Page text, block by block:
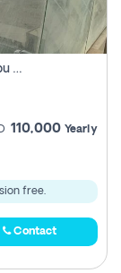
2 Bhk Apartment For Rent In Al Reem Island, Abu Dhabi
110,000 Yearly
free.
Contact